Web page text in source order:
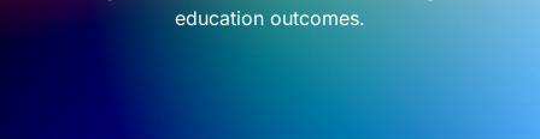
education outcomes.